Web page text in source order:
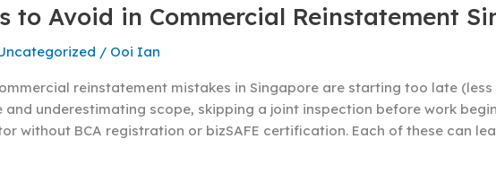
to Avoid in Commercial Reinstatement
/ Ooi Ian
reinstatement mistakes in Singapore are starting too late
underestimating scope, skipping a joint inspection before work
without BCA registration or bizSAFE certification. Each of these can